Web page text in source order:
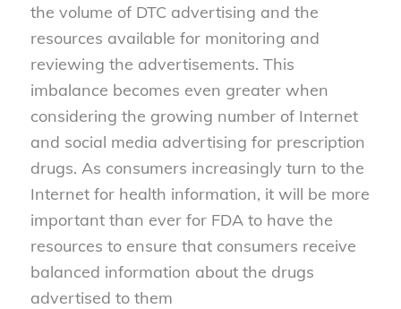
the volume of DTC advertising and the
resources available for monitoring and
reviewing the advertisements. This
imbalance becomes even greater when
considering the growing number of Internet
and social media advertising for prescription
drugs. As consumers increasingly turn to the
Internet for health information, it will be more
important than ever for FDA to have the
resources to ensure that consumers receive
balanced information about the drugs
advertised to them